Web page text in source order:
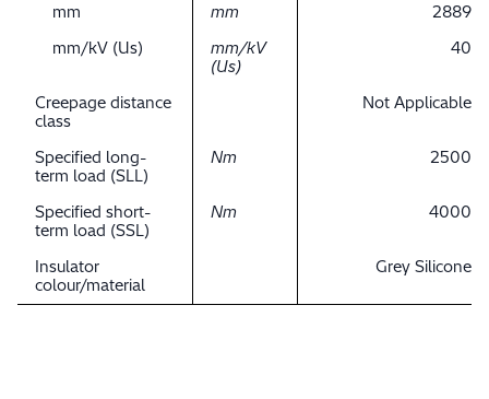
mm
mm
2889
mm/kV (Us)
mm/kV
(Us)
40
Creepage distance
class
Not Applicable
Specified long-
term load (SLL)
Nm 2500
Specified short-
term load (SSL)
Nm 4000
Insulator
colour/material
Grey Silicone